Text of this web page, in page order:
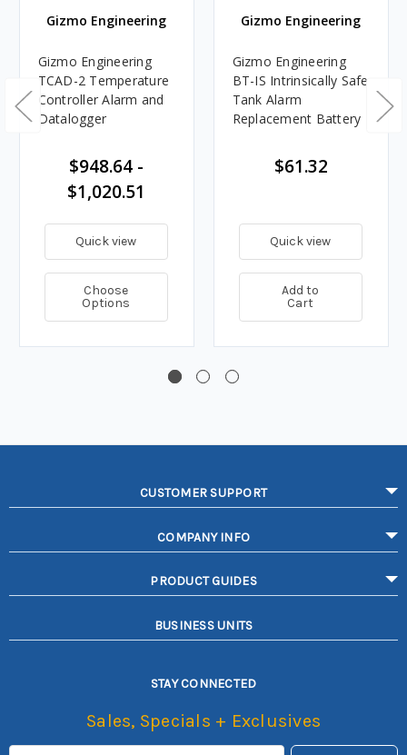
Gizmo Engineering
Gizmo Engineering
TCAD-2 Temperature
Controller Alarm and
Datalogger
$948.64 -
$1,020.51
Quick view
Choose
Options
Gizmo Engineering
Gizmo Engineering
BT-IS Intrinsically Safe
Tank Alarm
Replacement Battery
$61.32
Quick view
Add to
Cart
CUSTOMER SUPPORT
COMPANY INFO
PRODUCT GUIDES
BUSINESS UNITS
STAY CONNECTED
Sales, Specials + Exclusives